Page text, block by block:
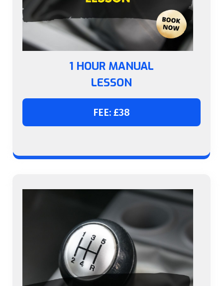
1 HOUR MANUAL
LESSON
FEE: £38